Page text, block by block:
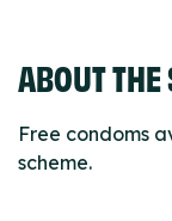
ABOUT THE
Free condoms
scheme.